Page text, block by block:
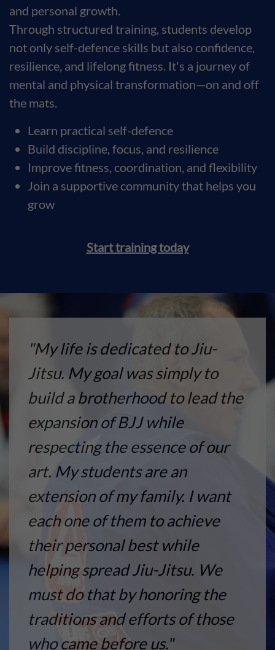
and personal growth.
Through structured training, students develop
not only self-defence skills but also confidence,
resilience, and lifelong fitness. It's a journey of
mental and physical transformation—on and off
the mats.
Learn practical self-defence
Build discipline, focus, and resilience
Improve fitness, coordination, and flexibility
Join a supportive community that helps you
grow
Start training today
"My life is dedicated to Jiu-
Jitsu. My goal was simply to
build a brotherhood to lead the
expansion of BJJ while
respecting the essence of our
art. My students are an
extension of my family. I want
each one of them to achieve
their personal best while
helping spread Jiu-Jitsu. We
must do that by honoring the
traditions and efforts of those
who came before us."